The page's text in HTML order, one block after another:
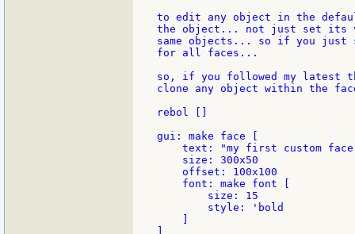
to edit any object in the
the object... not just set its
same objects... so if you
for all faces...
so, if you followed my latest
clone any object within the
rebol []
gui: make face [
text: "my first custom
    size: 300x50
    offset: 100x100
    font: make font [
        size: 15
        style: 'bold